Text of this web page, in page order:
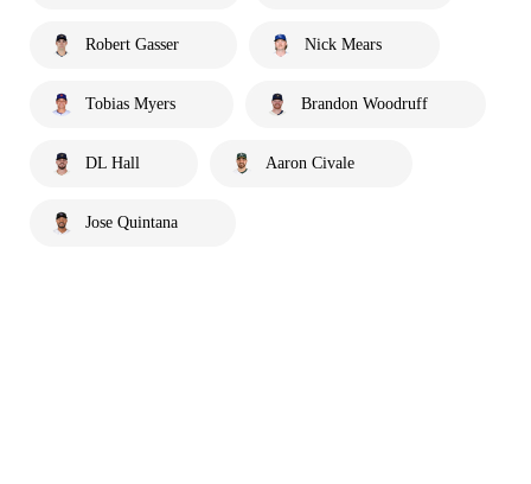
Robert Gasser Nick Mears
Tobias Myers Brandon Woodruff
DL Hall Aaron Civale
Jose Quintana